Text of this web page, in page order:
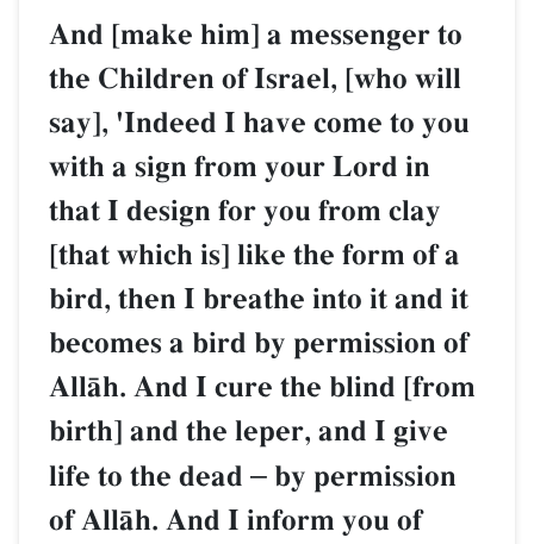
And [make him] a messenger to
the Children of Israel, [who will
say], 'Indeed I have come to you
with a sign from your Lord in
that I design for you from clay
[that which is] like the form of a
bird, then I breathe into it and it
becomes a bird by permission of
AllŒh. And I cure the blind [from
birth] and the leper, and I give
life to the dead – by permission
of AllŒh. And I inform you of